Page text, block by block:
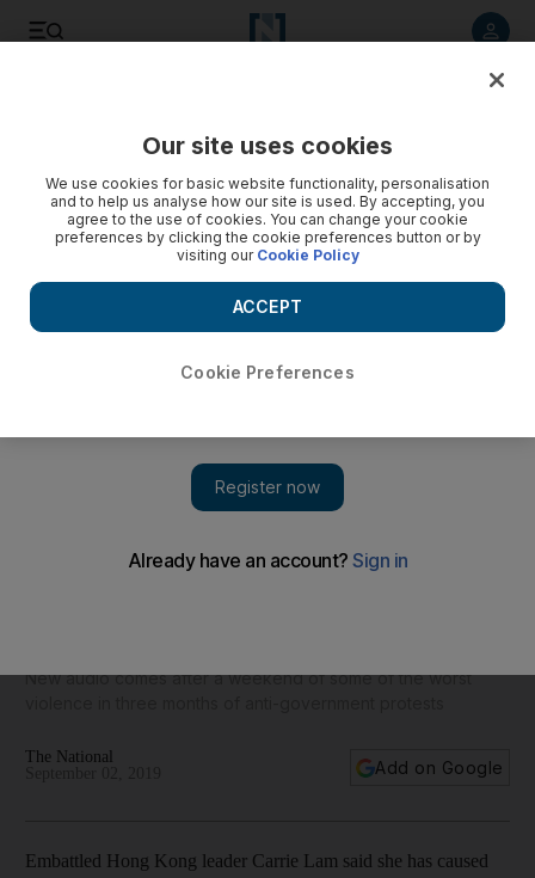
New audio comes after a weekend of some of the worst
The National
Add on Google
Embattled Hong Kong leader Carrie Lam said she has caused
Our site uses cookies
We use cookies for basic website functionality, personalisation
and to help us analyse how our site is used. By accepting, you
agree to the use of cookies. You can change your cookie
preferences by clicking the cookie preferences button or by
visiting our Cookie Policy
Cookie Preferences
ACCEPT